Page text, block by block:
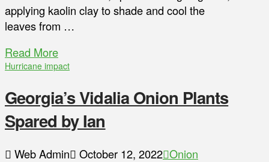
applying kaolin clay to shade and cool the
leaves from …
Read More
Hurricane impact
Georgia’s Vidalia Onion Plants
Spared by Ian
Web Admin October 12, 2022 Onion